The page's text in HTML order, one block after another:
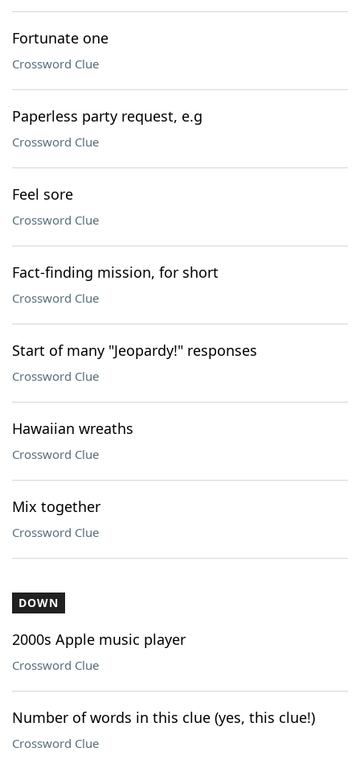
Fortunate one
Crossword Clue
Paperless party request, e.g
Crossword Clue
Feel sore
Crossword Clue
Fact-finding mission, for short
Crossword Clue
Start of many "Jeopardy!" responses
Crossword Clue
Hawaiian wreaths
Crossword Clue
Mix together
Crossword Clue
DOWN
2000s Apple music player
Crossword Clue
Number of words in this clue (yes, this clue!)
Crossword Clue